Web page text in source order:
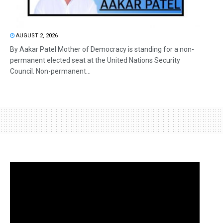
AUGUST 2, 2026
By Aakar Patel Mother of Democracy is standing for a non-
permanent elected seat at the United Nations Security
Council. Non-permanent...